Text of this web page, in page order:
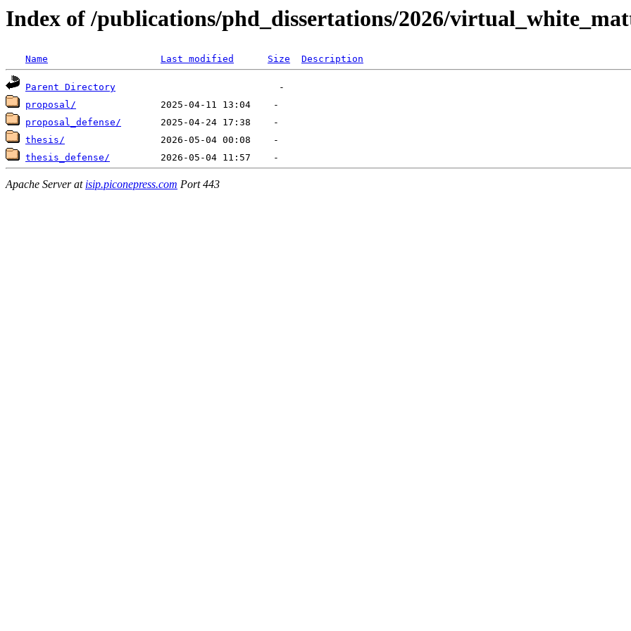
Index of /publications/phd_dissertations/2026/
Name Last modified Size Description
Parent Directory
proposal/
proposal_defense/
thesis/
thesis_defense/
Apache Server at isip.piconepress.com Port 443